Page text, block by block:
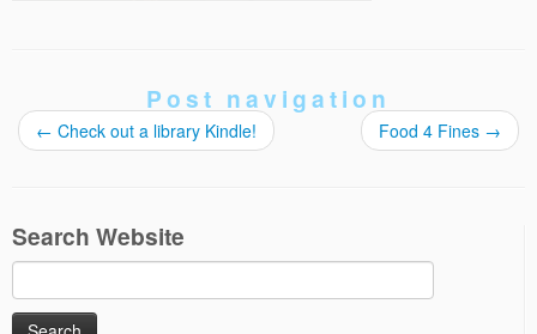
Post navigation
← Check out a library Kindle! Food 4 Fines →
Search Website
for: